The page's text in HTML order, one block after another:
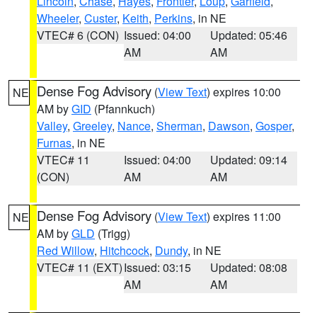
Wheeler, Custer, Keith, Perkins, in NE
VTEC# 6 (CON) Issued: 04:00
AM
Updated: 05:46
AM
NE Dense Fog Advisory (View Text) expires 10:00
AM byGID (Pfannkuch)
Valley, Greeley, Nance, Sherman, Dawson, Gosper,
Furnas, in NE
VTEC# 11
(CON)
Issued: 04:00
AM
Updated: 09:14
AM
NE Dense Fog Advisory (View Text) expires 11:00
AM byGLD (Trigg)
Red Willow, Hitchcock, Dundy, in NE
VTEC# 11 (EXT)Issued: 03:15
AM
Updated: 08:08
AM